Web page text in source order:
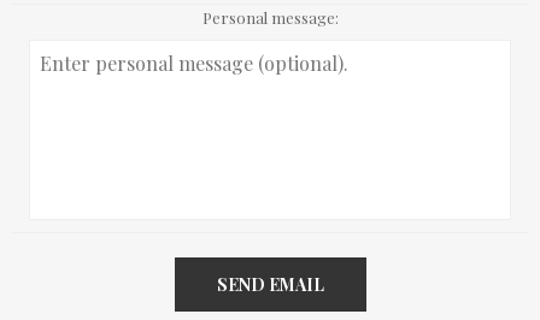
Personal message:
SEND EMAIL